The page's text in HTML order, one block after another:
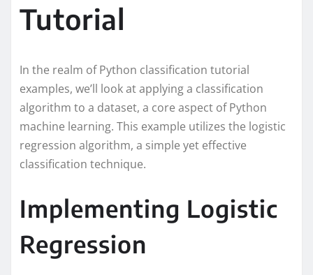
Tutorial
In the realm of Python classification tutorial
examples, we’ll look at applying a classification
algorithm to a dataset, a core aspect of Python
machine learning. This example utilizes the logistic
regression algorithm, a simple yet effective
classification technique.
Implementing Logistic
Regression